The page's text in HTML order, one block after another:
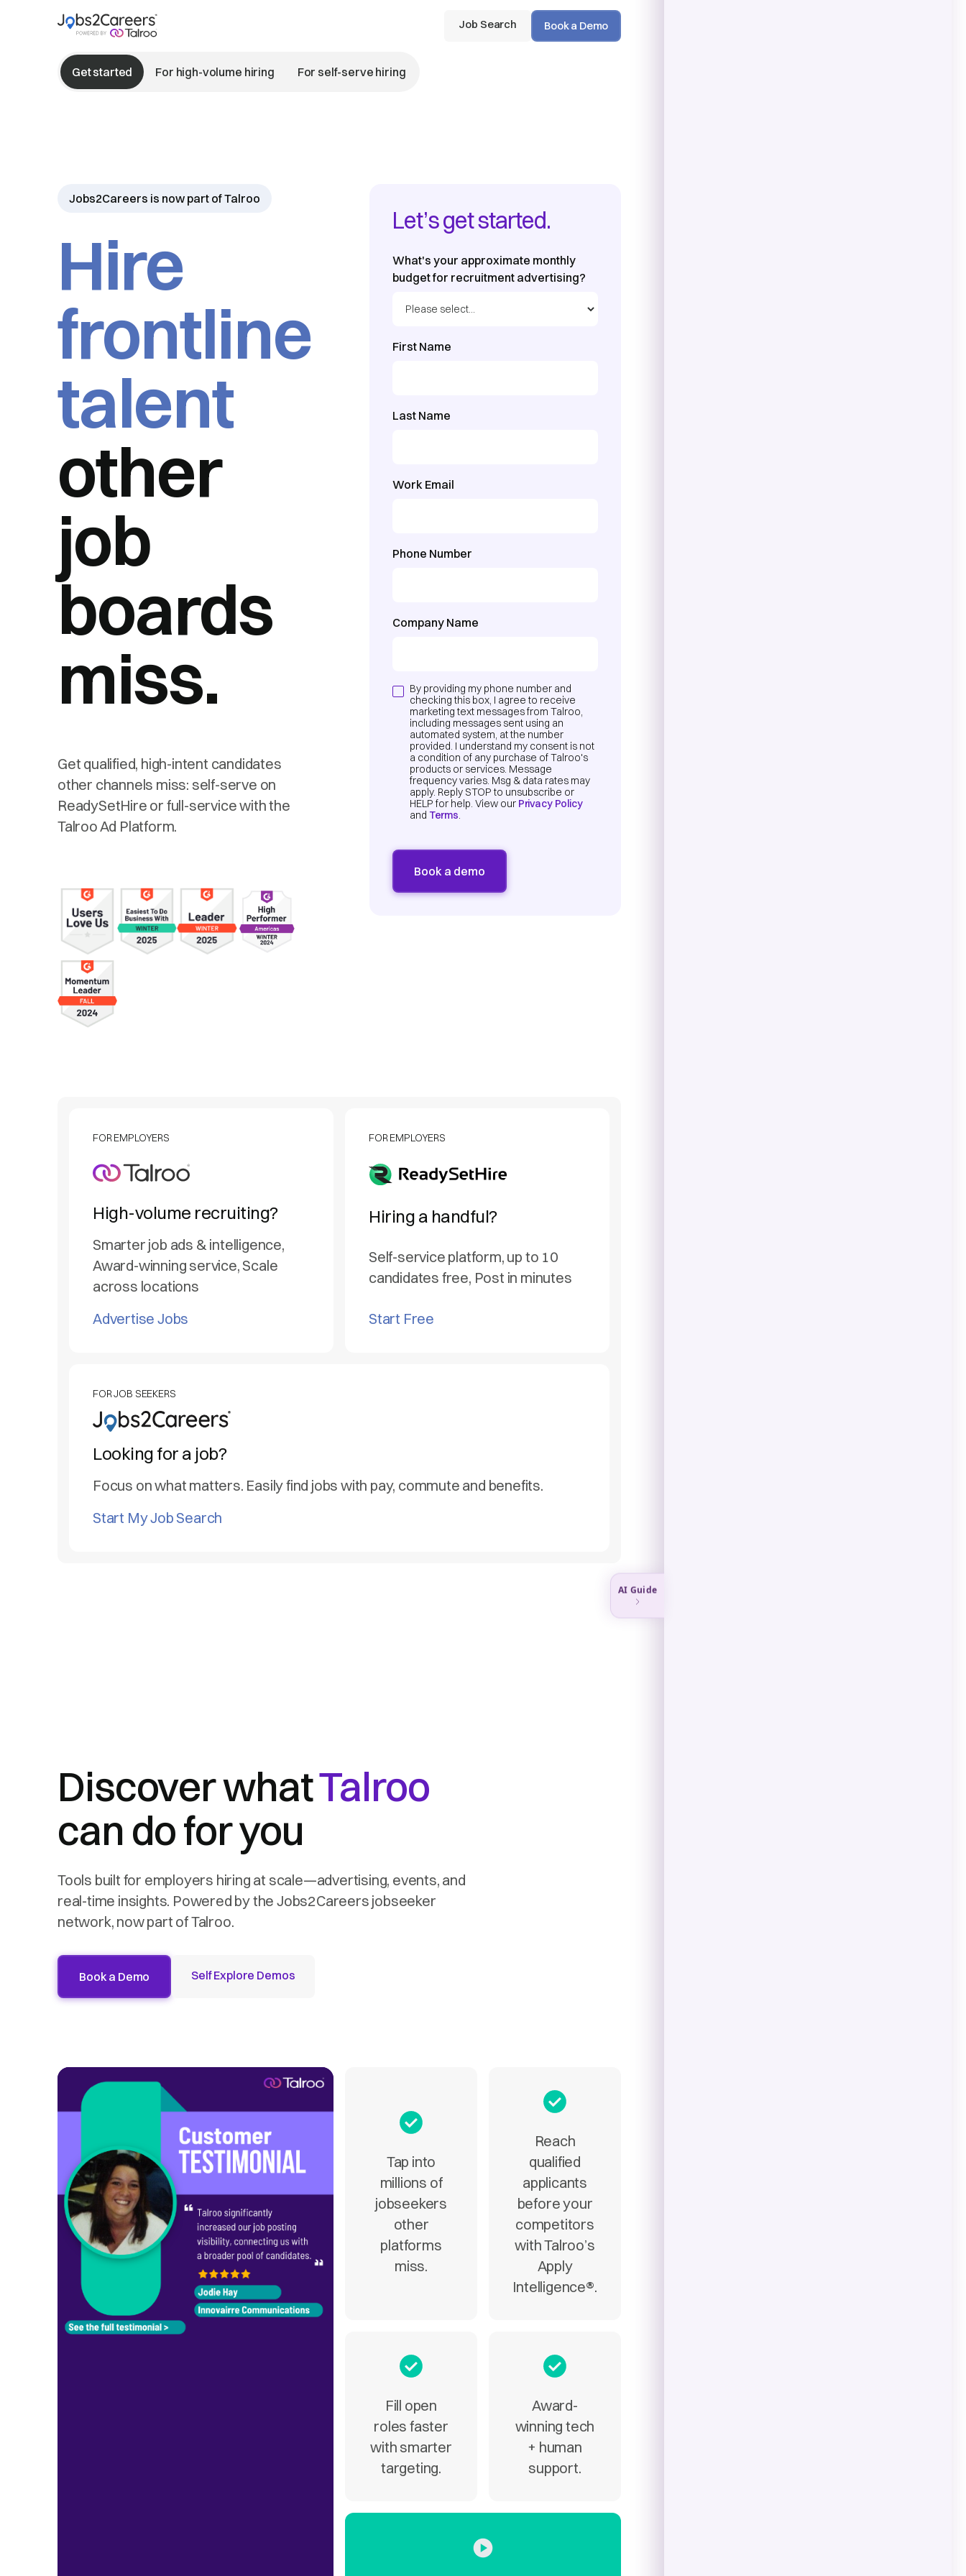
Job Search Book a Demo
Get started For high-volume hiring For self-serve hiring
Jobs2Careers is now part of Talroo
Hire
frontline
talent
other
job
boards
miss.
Get qualified, high-intent candidates
other channels miss: self-serve on
ReadySetHire or full-service with the
Talroo Ad Platform.
Let’s get started.
What's your approximate monthly
budget for recruitment advertising?
First Name
Last Name
Work Email
Phone Number
Company Name
By providing my phone number and
checking this box, I agree to receive
marketing text messages from Talroo,
including messages sent using an
automated system, at the number
provided. I understand my consent is not
a condition of any purchase of Talroo's
products or services. Message
frequency varies. Msg & data rates may
apply. Reply STOP to unsubscribe or
HELP for help. View our Privacy Policy
and Terms.
FOR EMPLOYERS
High-volume recruiting?
Smarter job ads & intelligence,
Award-winning service, Scale
across locations
Advertise Jobs
FOR EMPLOYERS
Hiring a handful?
Self-service platform, up to 10
candidates free, Post in minutes
Start Free
FOR JOB SEEKERS
Looking for a job?
Focus on what matters. Easily find jobs with pay, commute and benefits.
Start My Job Search
Discover whatTalroo
can do for you
Tools built for employers hiring at scale—advertising, events, and
real-time insights. Powered by the Jobs2Careers jobseeker
network, now part of Talroo.
Book a Demo Self Explore Demos
Tap into
millions of
jobseekers
other
platforms
miss.
Reach
qualified
applicants
before your
competitors
with Talroo’s
Apply
Intelligence®.
Fill open
roles faster
with smarter
targeting.
Award-
winning tech
+ human
support.